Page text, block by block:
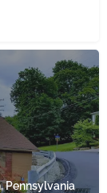
Pennsylvania